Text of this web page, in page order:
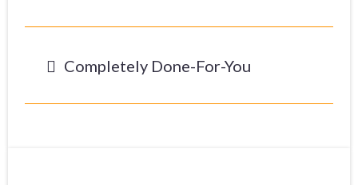
Completely Done-For-You